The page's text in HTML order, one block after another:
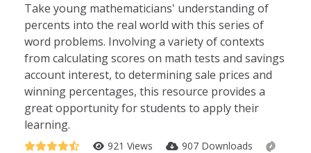
Take young mathematicians' understanding of
percents into the real world with this series of
word problems. Involving a variety of contexts
from calculating scores on math tests and savings
account interest, to determining sale prices and
winning percentages, this resource provides a
great opportunity for students to apply their
learning.
921 Views
907 Downloads